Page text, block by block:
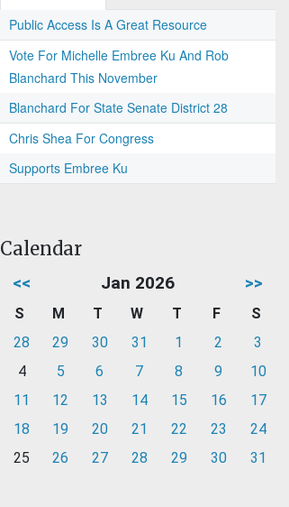
Public Access Is A Great Resource
Vote For Michelle Embree Ku And Rob
Blanchard This November
Blanchard For State Senate District 28
Chris Shea For Congress
Supports Embree Ku
Calendar
<< Jan 2026 >>
S M T W T F
S
28
29 30 31 1 2
3
4
5 6 7 8 9
10
11
12 13 14 15 16
17
18
19 20 21 22 23
24
25
26 27 28 29 30 31